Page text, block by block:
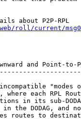
about P2P-RPL
roll/current/
and Point-to-
each RPL
in its sub-
the DODAG, and
routes to